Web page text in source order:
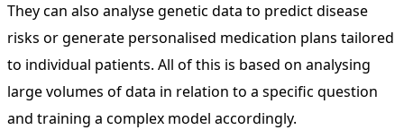
They can also analyse genetic data to predict disease
risks or generate personalised medication plans tailored
to individual patients. All of this is based on analysing
large volumes of data in relation to a specific question
and training a complex model accordingly.